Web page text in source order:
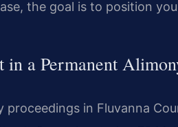
the goal is to position
in a Permanent
proceedings in Fluvanna